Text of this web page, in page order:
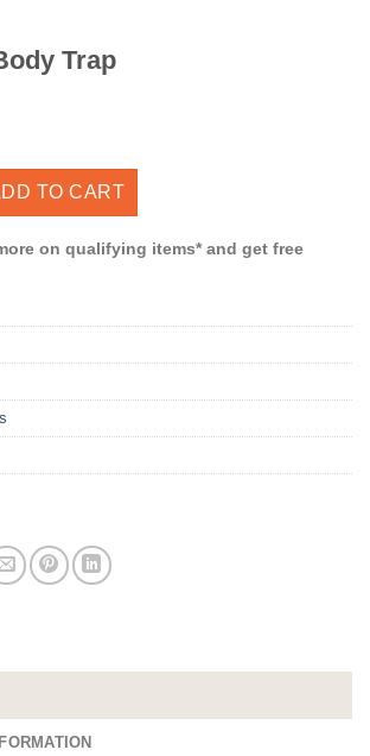
Trap
quantity
TO CART
on qualifying items* and get free